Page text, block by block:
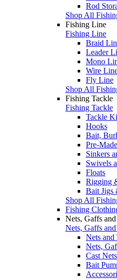
Rod
Shop All
Fishing Line
Fishing Line
Braid
Leader
Mono
Wire
Fly Line
Shop All
Fishing Tackle
Fishing Tackle
Tackle
Hooks
Bait,
Pre-
Sinkers
Swivels
Floats
Rigging
Bait Jigs
Shop All
Fishing
Nets, Gaffs
Nets, Gaffs
Nets and
Nets,
Cast Nets
Bait